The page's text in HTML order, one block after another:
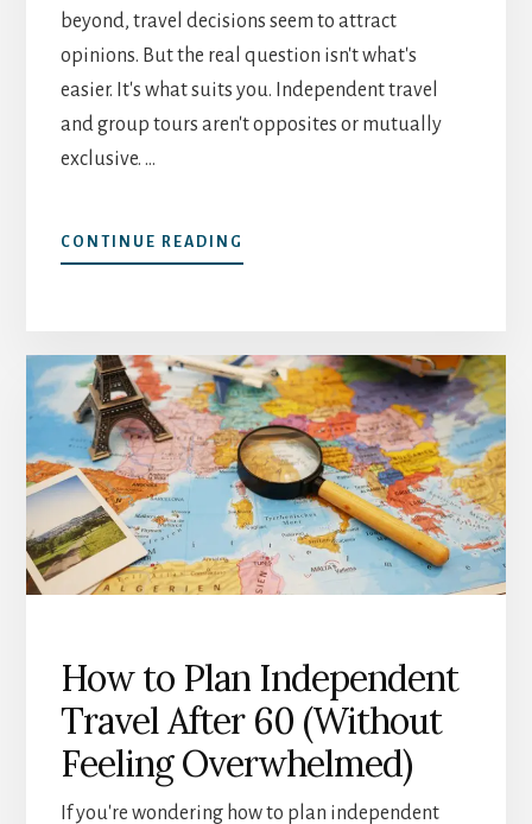
beyond, travel decisions seem to attract
opinions. But the real question isn't what's
easier. It's what suits you. Independent travel
and group tours aren't opposites or mutually
exclusive. …
CONTINUE READING
INDEPENDENT
TOURS:
HOW
TO
DECIDE
WHAT
SUITS
YOU
How to Plan Independent
Travel After 60 (Without
Feeling Overwhelmed)
If you're wondering how to plan independent